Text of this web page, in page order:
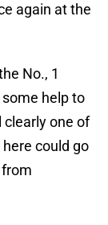
again at the
No., 1
help to
clearly one of
could go